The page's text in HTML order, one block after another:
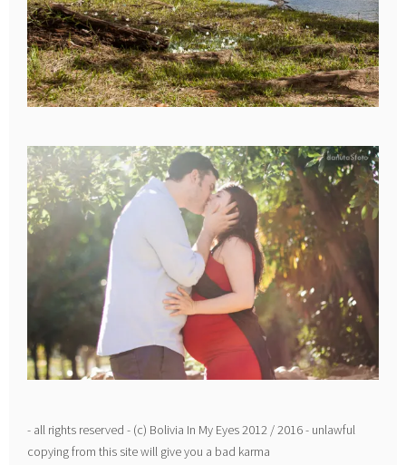
- all rights reserved - (c) Bolivia In My Eyes 2012 / 2016 - unlawful
copying from this site will give you a bad karma